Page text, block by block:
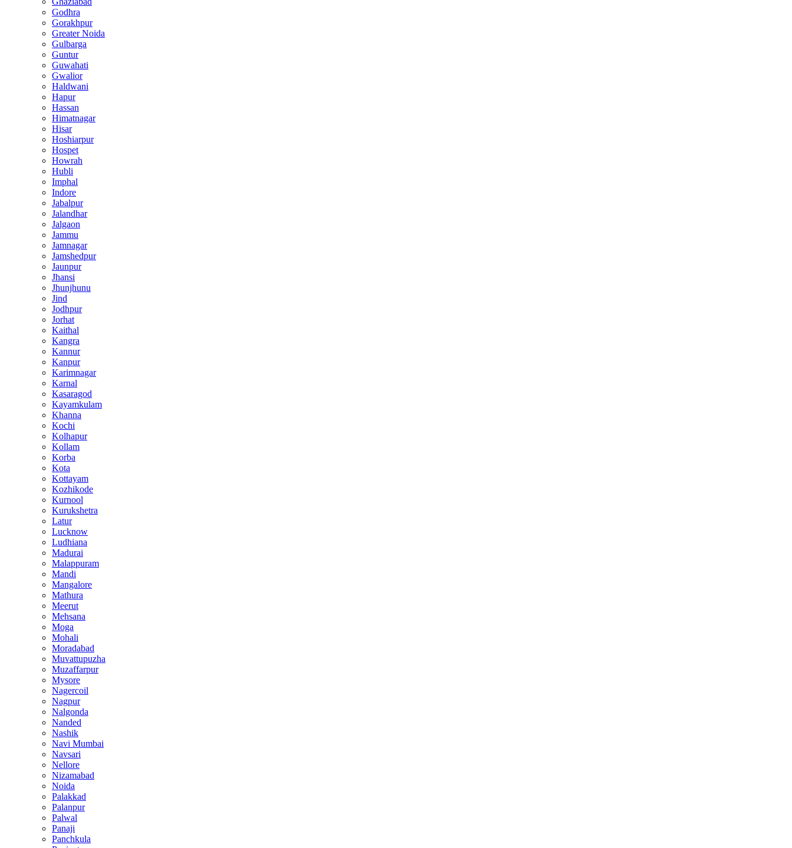
Godhra
Gorakhpur
Greater Noida
Gulbarga
Guntur
Guwahati
Gwalior
Haldwani
Hapur
Hassan
Himatnagar
Hisar
Hoshiarpur
Hospet
Howrah
Hubli
Imphal
Indore
Jabalpur
Jalandhar
Jalgaon
Jammu
Jamnagar
Jamshedpur
Jaunpur
Jhansi
Jhunjhunu
Jind
Jodhpur
Jorhat
Kaithal
Kangra
Kannur
Kanpur
Karimnagar
Karnal
Kasaragod
Kayamkulam
Khanna
Kochi
Kolhapur
Kollam
Korba
Kota
Kottayam
Kozhikode
Kurnool
Kurukshetra
Latur
Lucknow
Ludhiana
Madurai
Malappuram
Mandi
Mangalore
Mathura
Meerut
Mehsana
Moga
Mohali
Moradabad
Muvattupuzha
Muzaffarpur
Mysore
Nagercoil
Nagpur
Nalgonda
Nanded
Nashik
Navi Mumbai
Navsari
Nellore
Nizamabad
Noida
Palakkad
Palanpur
Palwal
Panaji
Panchkula